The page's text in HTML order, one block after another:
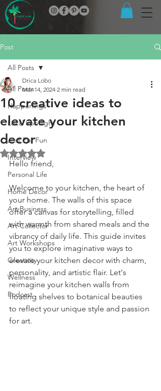
Post
All Posts
Happenings
Local Spotlight
Just For Fun
Interview
Personal Life
Home Decor
Art Business
Art Collector
Art Workshops
Creativity
Wellness
Podcast
All Posts
10 creative ideas to
elevate your kitchen
decor
Drica Lobo
Mar 14, 2024 2 min read
Rated NaN out of 5 stars.
Hello friend,
Welcome to your kitchen, the heart of
your home. The walls of this space
offer a canvas for storytelling, filled
with warmth from shared meals and the
vibrancy of daily life. This guide invites
you to explore imaginative ways to
elevate your kitchen decor with charm,
personality, and artistic flair. Let's
reimagine your kitchen walls from
floating shelves to botanical beauties
to reflect your unique style and passion
for art.